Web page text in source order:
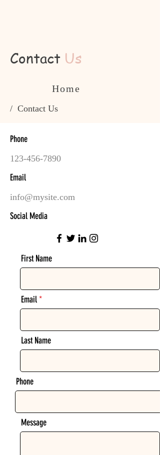
Contact Us
Home
/ Contact Us
Phone
123-456-7890
Email
info@mysite.com
Social Media
First Name
Email
Last Name
Phone
Message